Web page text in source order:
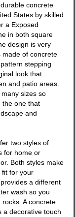
concrete
States by skilled
a Exposed
in both square
design is very
made of concrete
stepping
look that
and patio areas.
sizes so
the one that
and
two styles of
for home or
Both styles make
fit for your
a different
wash so you
rocks. A concrete
a decorative touch